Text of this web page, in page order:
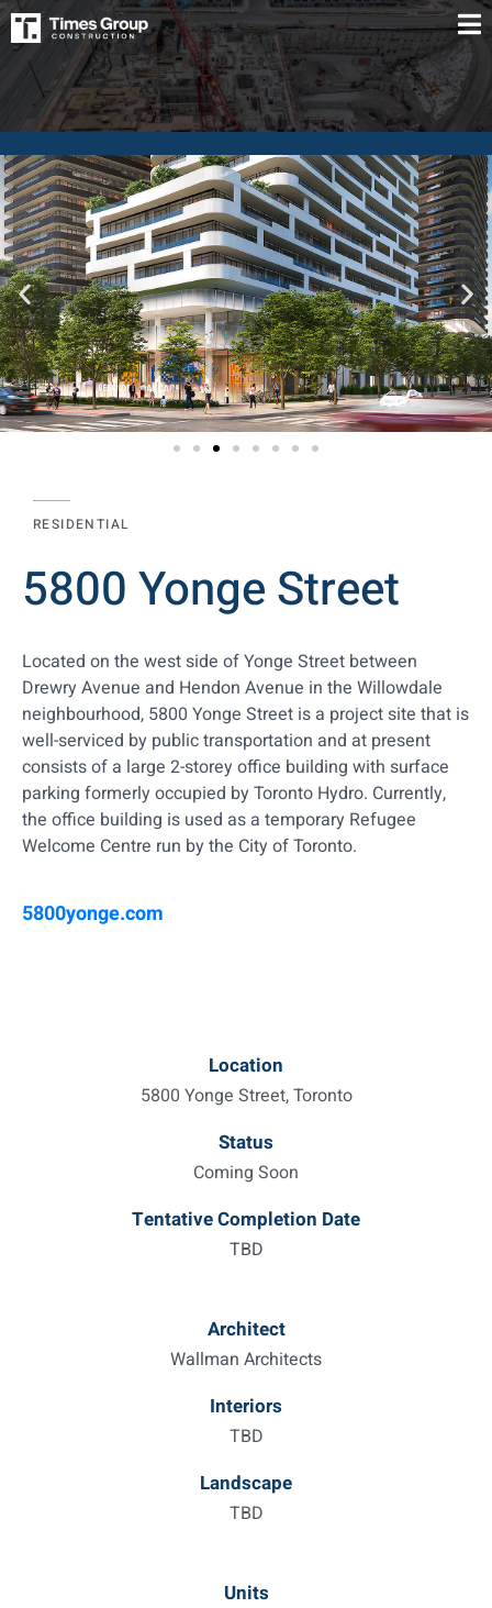
RESIDENTIAL
5800 Yonge Street
Located on the west side of Yonge Street between
Drewry Avenue and Hendon Avenue in the Willowdale
neighbourhood, 5800 Yonge Street is a project site that is
well-serviced by public transportation and at present
consists of a large 2-storey office building with surface
parking formerly occupied by Toronto Hydro. Currently,
the office building is used as a temporary Refugee
Welcome Centre run by the City of Toronto.
5800yonge.com
Location
5800 Yonge Street, Toronto
Status
Coming Soon
Tentative Completion Date
TBD
Architect
Wallman Architects
Interiors
TBD
Landscape
TBD
Units